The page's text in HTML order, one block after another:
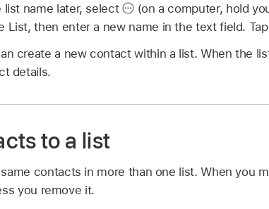
list name later, select
(on a computer, hold
List, then enter a new name in the text field.
create a new contact within a list. When the
details.
to a list
contacts in more than one list. When you
you remove it.